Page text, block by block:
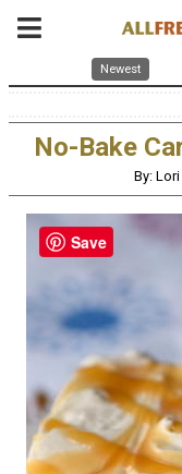
Newest
No-Bake
By:
Save